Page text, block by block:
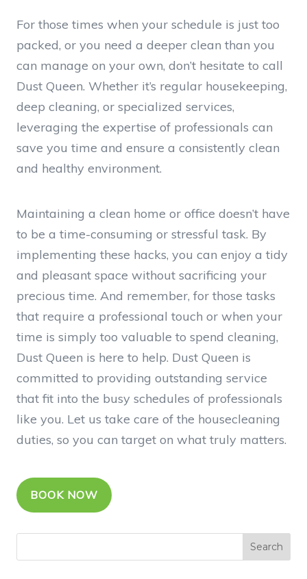
For those times when your schedule is just too
packed, or you need a deeper clean than you
can manage on your own, don’t hesitate to call
Dust Queen. Whether it’s regular housekeeping,
deep cleaning, or specialized services,
leveraging the expertise of professionals can
save you time and ensure a consistently clean
and healthy environment.
Maintaining a clean home or office doesn’t have
to be a time-consuming or stressful task. By
implementing these hacks, you can enjoy a tidy
and pleasant space without sacrificing your
precious time. And remember, for those tasks
that require a professional touch or when your
time is simply too valuable to spend cleaning,
Dust Queen is here to help. Dust Queen is
committed to providing outstanding service
that fit into the busy schedules of professionals
like you. Let us take care of the housecleaning
duties, so you can target on what truly matters.
BOOK NOW